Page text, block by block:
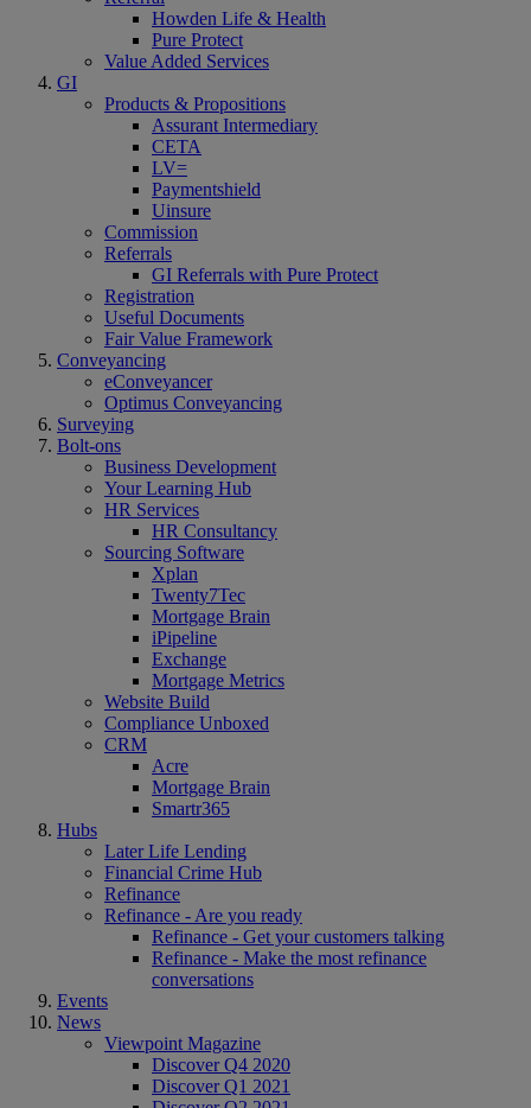
Howden Life & Health
Pure Protect
Value Added Services
GI
Products & Propositions
Assurant Intermediary
CETA
LV=
Paymentshield
Uinsure
Commission
Referrals
GI Referrals with Pure Protect
Registration
Useful Documents
Fair Value Framework
Conveyancing
eConveyancer
Optimus Conveyancing
Surveying
Bolt-ons
Business Development
Your Learning Hub
HR Services
HR Consultancy
Sourcing Software
Xplan
Twenty7Tec
Mortgage Brain
iPipeline
Exchange
Mortgage Metrics
Website Build
Compliance Unboxed
CRM
Acre
Mortgage Brain
Smartr365
Hubs
Later Life Lending
Financial Crime Hub
Refinance
Refinance - Are you ready
Refinance - Get your customers talking
Refinance - Make the most refinance
conversations
Events
News
Viewpoint Magazine
Discover Q4 2020
Discover Q1 2021